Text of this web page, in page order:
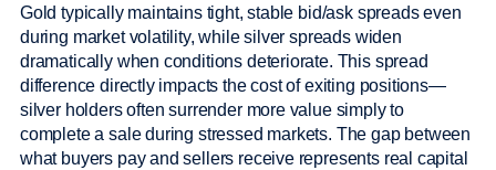
Gold typically maintains tight, stable bid/ask spreads even
during market volatility, while silver spreads widen
dramatically when conditions deteriorate. This spread
difference directly impacts the cost of exiting positions—
silver holders often surrender more value simply to
complete a sale during stressed markets. The gap between
what buyers pay and sellers receive represents real capital